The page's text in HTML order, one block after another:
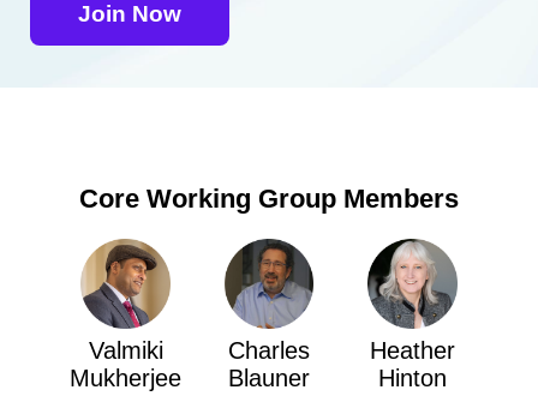
Join Now
Core Working Group Members
Valmiki
Mukherjee
Charles
Blauner
Heather
Hinton